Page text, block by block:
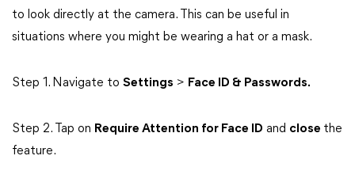
to look directly at the camera. This can be useful in
situations where you might be wearing a hat or a mask.
Step 1. Navigate to Settings > Face ID & Passwords.
Step 2. Tap on Require Attention for Face ID and close the
feature.